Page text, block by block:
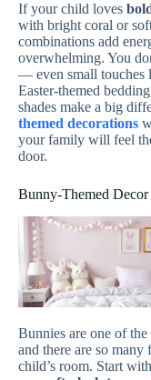
If your child loves
with bright coral or
combinations add
overwhelming. You
— even small touches
Easter-themed
shades make a big
themed decorations
your family will feel
door.
Bunny-Themed
Bunnies are one of
and there are so
child’s room. Start